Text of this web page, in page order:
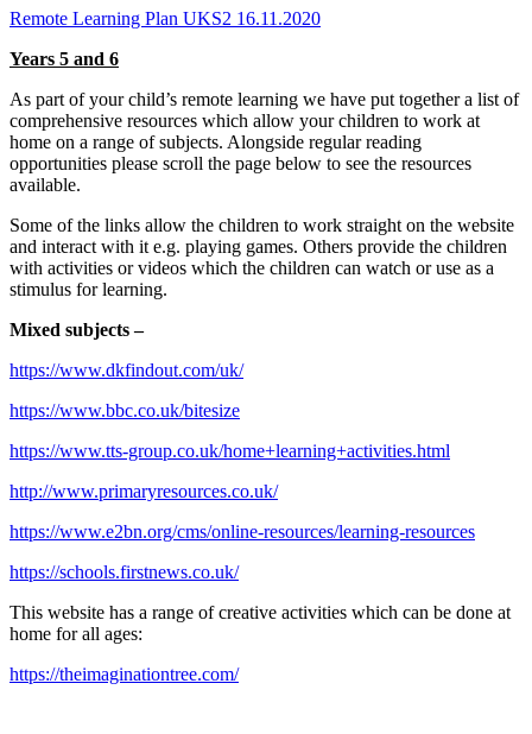
Remote Learning Plan UKS2 16.11.2020
Years 5 and 6
As part of your child’s remote learning we have put together a list of
comprehensive resources which allow your children to work at
home on a range of subjects. Alongside regular reading
opportunities please scroll the page below to see the resources
available.
Some of the links allow the children to work straight on the website
and interact with it e.g. playing games. Others provide the children
with activities or videos which the children can watch or use as a
stimulus for learning.
Mixed subjects –
https://www.dkfindout.com/uk/
https://www.bbc.co.uk/bitesize
https://www.tts-group.co.uk/home+learning+activities.html
http://www.primaryresources.co.uk/
https://www.e2bn.org/cms/online-resources/learning-resources
https://schools.firstnews.co.uk/
This website has a range of creative activities which can be done at
home for all ages:
https://theimaginationtree.com/